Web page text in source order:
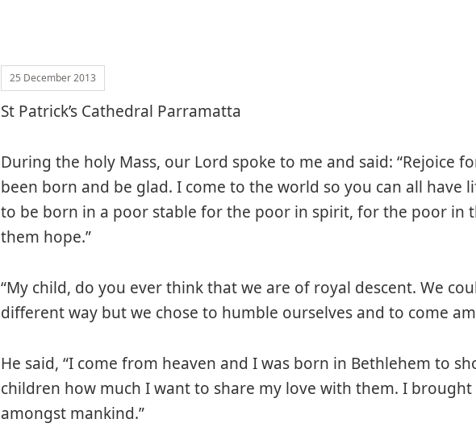
25 December 2013
St Patrick’s Cathedral Parramatta
During the holy Mass, our Lord spoke to me and said: “Rejoice
been born and be glad. I come to the world so you can all have
to be born in a poor stable for the poor in spirit, for the poor in
them hope.”
“My child, do you ever think that we are of royal descent. We
different way but we chose to humble ourselves and to come
He said, “I come from heaven and I was born in Bethlehem to
children how much I want to share my love with them. I brought
amongst mankind.”